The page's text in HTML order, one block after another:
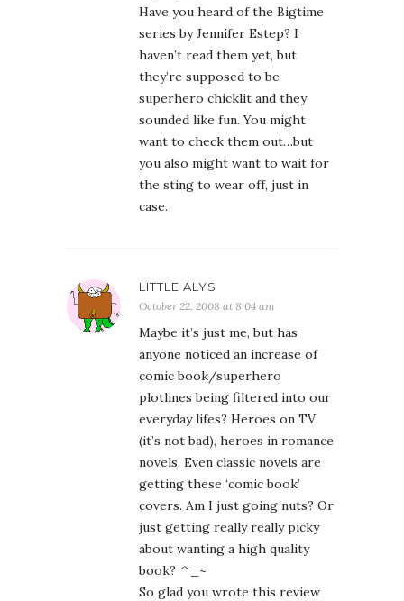
Have you heard of the Bigtime
series by Jennifer Estep? I
haven’t read them yet, but
they’re supposed to be
superhero chicklit and they
sounded like fun. You might
want to check them out…but
you also might want to wait for
the sting to wear off, just in
case.
LITTLE ALYS
October 22, 2008 at 8:04 am
Maybe it’s just me, but has
anyone noticed an increase of
comic book/superhero
plotlines being filtered into our
everyday lifes? Heroes on TV
(it’s not bad), heroes in romance
novels. Even classic novels are
getting these ‘comic book’
covers. Am I just going nuts? Or
just getting really really picky
about wanting a high quality
book? ^_~
So glad you wrote this review